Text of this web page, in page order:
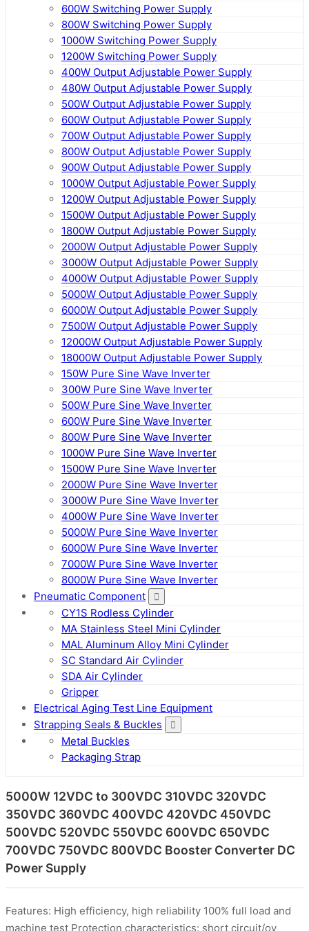
600W Switching Power Supply
800W Switching Power Supply
1000W Switching Power Supply
1200W Switching Power Supply
400W Output Adjustable Power Supply
480W Output Adjustable Power Supply
500W Output Adjustable Power Supply
600W Output Adjustable Power Supply
700W Output Adjustable Power Supply
800W Output Adjustable Power Supply
900W Output Adjustable Power Supply
1000W Output Adjustable Power Supply
1200W Output Adjustable Power Supply
1500W Output Adjustable Power Supply
1800W Output Adjustable Power Supply
2000W Output Adjustable Power Supply
3000W Output Adjustable Power Supply
4000W Output Adjustable Power Supply
5000W Output Adjustable Power Supply
6000W Output Adjustable Power Supply
7500W Output Adjustable Power Supply
12000W Output Adjustable Power Supply
18000W Output Adjustable Power Supply
150W Pure Sine Wave Inverter
300W Pure Sine Wave Inverter
500W Pure Sine Wave Inverter
600W Pure Sine Wave Inverter
800W Pure Sine Wave Inverter
1000W Pure Sine Wave Inverter
1500W Pure Sine Wave Inverter
2000W Pure Sine Wave Inverter
3000W Pure Sine Wave Inverter
4000W Pure Sine Wave Inverter
5000W Pure Sine Wave Inverter
6000W Pure Sine Wave Inverter
7000W Pure Sine Wave Inverter
8000W Pure Sine Wave Inverter
Pneumatic Component
CY1S Rodless Cylinder
MA Stainless Steel Mini Cylinder
MAL Aluminum Alloy Mini Cylinder
SC Standard Air Cylinder
SDA Air Cylinder
Gripper
Electrical Aging Test Line Equipment
Strapping Seals & Buckles
Metal Buckles
Packaging Strap
5000W 12VDC to 300VDC 310VDC 320VDC
350VDC 360VDC 400VDC 420VDC 450VDC
500VDC 520VDC 550VDC 600VDC 650VDC
700VDC 750VDC 800VDC Booster Converter DC
Power Supply
Features: High efficiency, high reliability 100% full load and
machine test Protection characteristics: short circuit/ov